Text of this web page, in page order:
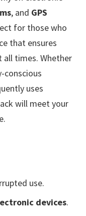
, and GPS
for those who
that ensures
all times. Whether
conscious
uses
will meet your
use.
devices.